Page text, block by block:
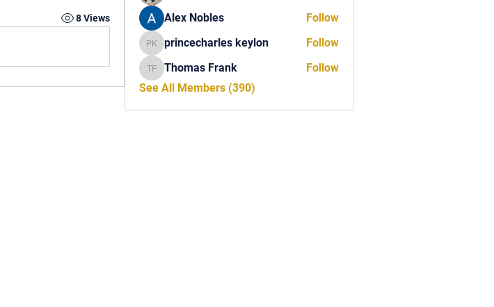
8 Views
Alex Nobles
Follow
princecharles keylon
princecharles keylon Follow
Thomas Frank
Thomas Frank
Follow
See All Members (390)